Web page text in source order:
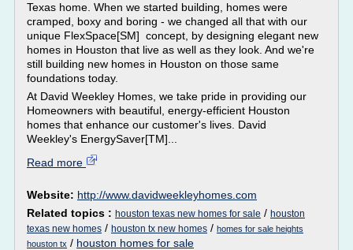
Texas home. When we started building, homes were
cramped, boxy and boring - we changed all that with our
unique FlexSpace[SM] concept, by designing elegant new
homes in Houston that live as well as they look. And we're
still building new homes in Houston on those same
foundations today.
At David Weekley Homes, we take pride in providing our
Homeowners with beautiful, energy-efficient Houston
homes that enhance our customer's lives. David
Weekley's EnergySaver[TM]...
Read more
Website: http://www.davidweekleyhomes.com
Related topics : houston texas new homes for sale / houston
texas new homes / houston tx new homes / homes for sale heights
houston tx / houston homes for sale